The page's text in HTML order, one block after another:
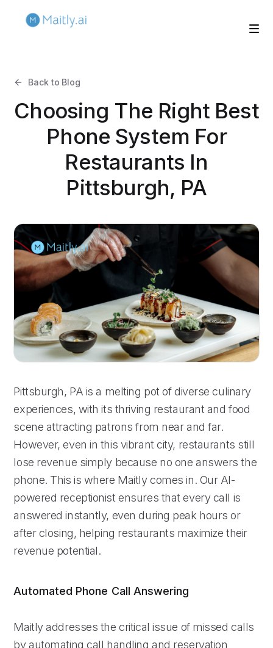
Back to Blog
Choosing The Right Best
Phone System For
Restaurants In
Pittsburgh, PA
Pittsburgh, PA is a melting pot of diverse culinary
experiences, with its thriving restaurant and food
scene attracting patrons from near and far.
However, even in this vibrant city, restaurants still
lose revenue simply because no one answers the
phone. This is where Maitly comes in. Our AI-
powered receptionist ensures that every call is
answered instantly, even during peak hours or
after closing, helping restaurants maximize their
revenue potential.
Automated Phone Call Answering
Maitly addresses the critical issue of missed calls
by automating call handling and reservation